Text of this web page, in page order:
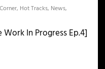
, Hot Tracks, News,
In Progress Ep.4]